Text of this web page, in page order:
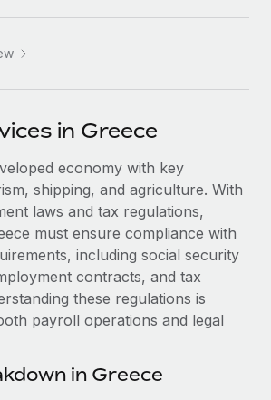
AI tool to Remote using our MCP
global HR & compliance
screening processes
risks
opportunities with us
Coming soon
AI Automations Consulting
in Greece
economy with key
shipping, and agriculture. With
laws and tax regulations,
must ensure compliance with
including social security
contracts, and tax
these regulations is
payroll operations and legal
in Greece